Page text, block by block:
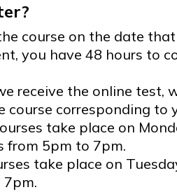
course on the date
you have 48 hours to
receive the online test,
course corresponding to
take place on
from 5pm to 7pm.
take place on